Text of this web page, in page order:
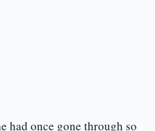
had once gone through so